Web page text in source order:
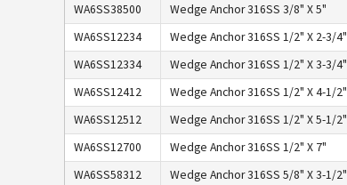
WA6SS38500
Wedge Anchor 316SS 3/8" X 5"
WA6SS12234
Wedge Anchor 316SS 1/2" X 2-3/4"
WA6SS12334
Wedge Anchor 316SS 1/2" X 3-3/4"
WA6SS12412
Wedge Anchor 316SS 1/2" X 4-1/2"
WA6SS12512
Wedge Anchor 316SS 1/2" X 5-1/2"
WA6SS12700
Wedge Anchor 316SS 1/2" X 7"
WA6SS58312
Wedge Anchor 316SS 5/8" X 3-1/2"